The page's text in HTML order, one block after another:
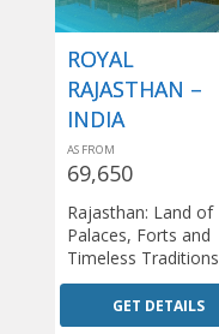
ROYAL
RAJASTHAN –
INDIA
AS FROM
69,650
Rajasthan: Land of
Palaces, Forts and
Timeless Traditions
GET DETAILS